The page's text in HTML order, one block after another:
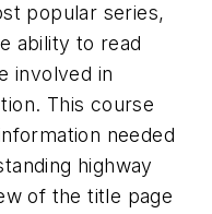
popular series,
ability to read
involved in
This course
needed
highway
of the title page